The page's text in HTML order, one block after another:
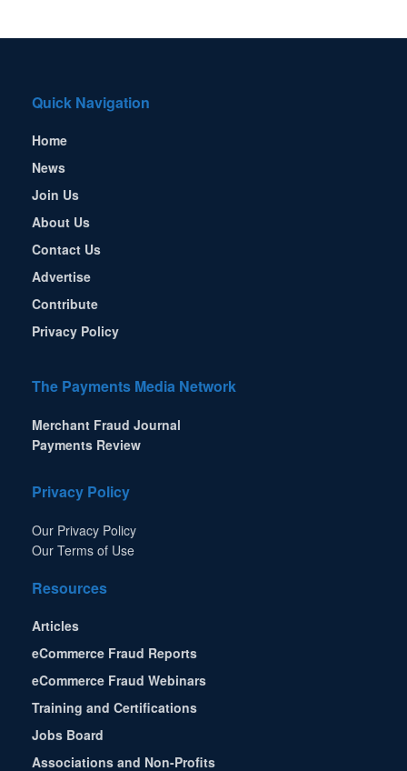
Quick Navigation
Home
News
Join Us
About Us
Contact Us
Advertise
Contribute
Privacy Policy
The Payments Media Network
Merchant Fraud Journal
Payments Review
Privacy Policy
Our Privacy Policy
Our Terms of Use
Resources
Articles
eCommerce Fraud Reports
eCommerce Fraud Webinars
Training and Certifications
Jobs Board
Associations and Non-Profits